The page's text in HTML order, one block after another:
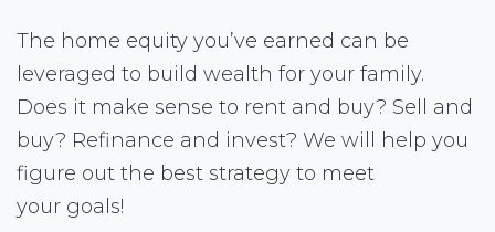
The home equity you’ve earned can be
leveraged to build wealth for your family.
Does it make sense to rent and buy? Sell and
buy? Refinance and invest? We will help you
figure out the best strategy to meet
your goals!